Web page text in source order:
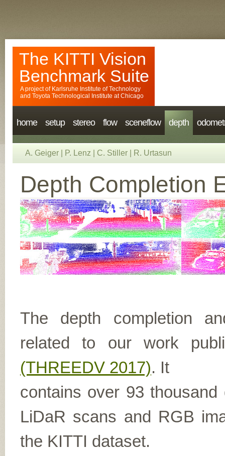
The KITTI Vision
Benchmark Suite
A project of Karlsruhe Institute of Technology
and Toyota Technological Institute at Chicago
home setup stereo flow sceneflow depth
A. Geiger P. Lenz C. Stiller R. Urtasun
Depth Completion
The depth completion
related to our work
(THREEDV 2017). It
contains over 93
LiDaR scans and RGB
the KITTI dataset.